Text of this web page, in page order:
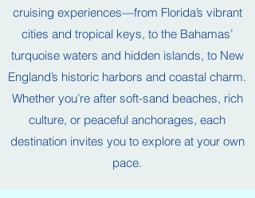
cruising experiences—from Florida’s vibrant
cities and tropical keys, to the Bahamas’
turquoise waters and hidden islands, to New
England’s historic harbors and coastal charm.
Whether you’re after soft-sand beaches, rich
culture, or peaceful anchorages, each
destination invites you to explore at your own
pace.